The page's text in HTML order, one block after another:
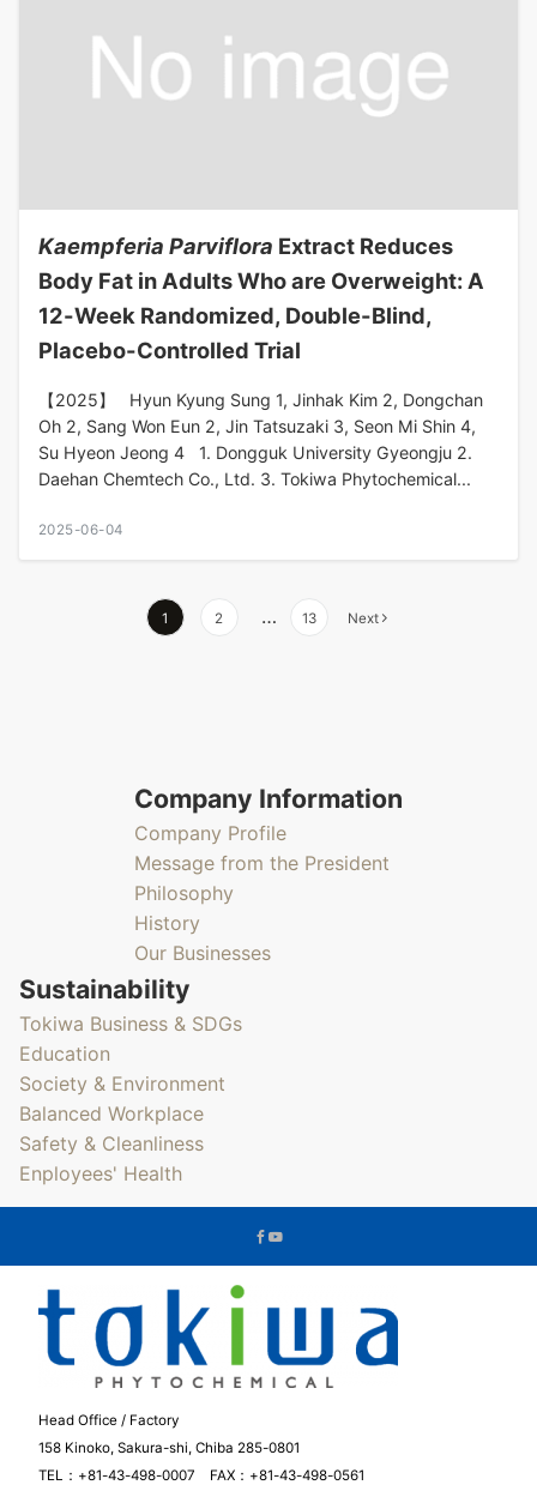
Kaempferia Parviflora Extract Reduces
Body Fat in Adults Who are Overweight: A
12-Week Randomized, Double-Blind,
Placebo-Controlled Trial
【2025】 Hyun Kyung Sung 1, Jinhak Kim 2, Dongchan
Oh 2, Sang Won Eun 2, Jin Tatsuzaki 3, Seon Mi Shin 4,
Su Hyeon Jeong 4 1. Dongguk University Gyeongju 2.
Daehan Chemtech Co., Ltd. 3. Tokiwa Phytochemical...
2025-06-04
1 2 … 13 Next
Company Information
Company Profile
Message from the President
Philosophy
History
Our Businesses
Sustainability
Tokiwa Business & SDGs
Education
Society & Environment
Balanced Workplace
Safety & Cleanliness
Enployees' Health
Head Office / Factory
158 Kinoko, Sakura-shi, Chiba 285-0801
TEL：+81-43-498-0007 FAX：+81-43-498-0561